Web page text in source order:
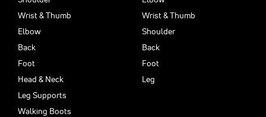
Wrist & Thumb
Elbow
Back
Foot
Head & Neck
Leg Supports
Walking Boots
Wrist & Thumb
Shoulder
Back
Foot
Leg